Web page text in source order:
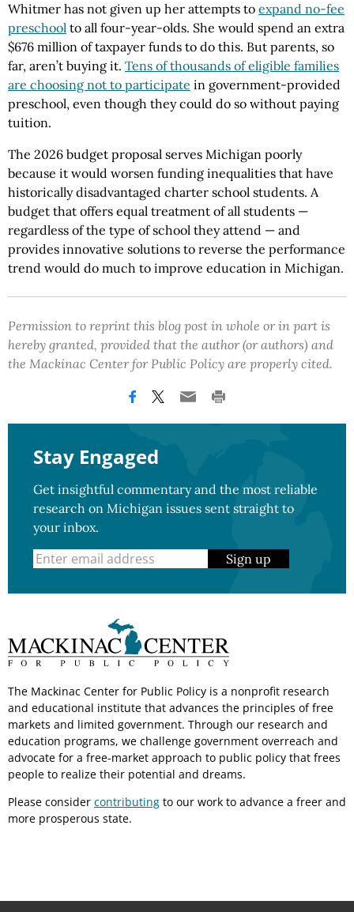
Whitmer has not given up her attempts to expand no-fee
preschool to all four-year-olds. She would spend an extra
$676 million of taxpayer funds to do this. But parents, so
far, aren’t buying it. Tens of thousands of eligible families
are choosing not to participate in government-provided
preschool, even though they could do so without paying
tuition.
The 2026 budget proposal serves Michigan poorly
because it would worsen funding inequalities that have
historically disadvantaged charter school students. A
budget that offers equal treatment of all students —
regardless of the type of school they attend — and
provides innovative solutions to reverse the performance
trend would do much to improve education in Michigan.
Permission to reprint this blog post in whole or in part is
hereby granted, provided that the author (or authors) and
the Mackinac Center for Public Policy are properly cited.
Stay Engaged
Get insightful commentary and the most reliable
research on Michigan issues sent straight to
your inbox.
Sign up
The Mackinac Center for Public Policy is a nonprofit research
and educational institute that advances the principles of free
markets and limited government. Through our research and
education programs, we challenge government overreach and
advocate for a free-market approach to public policy that frees
people to realize their potential and dreams.
Please consider contributing to our work to advance a freer and
more prosperous state.